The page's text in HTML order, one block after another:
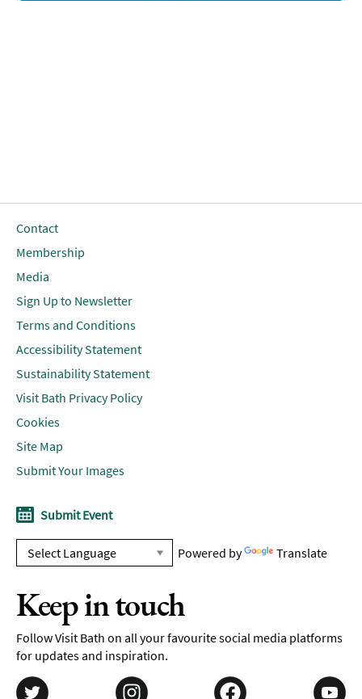
Contact
Membership
Media
Sign Up to Newsletter
Terms and Conditions
Accessibility Statement
Sustainability Statement
Visit Bath Privacy Policy
Cookies
Site Map
Submit Your Images
Submit Event
Powered by Translate
Keep in touch
Follow Visit Bath on all your favourite social media platforms
for updates and inspiration.